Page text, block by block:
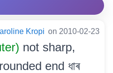
Kropi on 2010-02-23
not sharp,
end ধাৰ